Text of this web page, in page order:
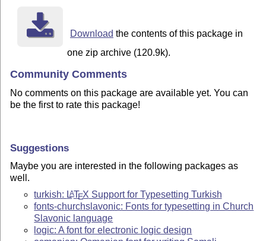
Download the contents of this package in
one zip archive (120.9k).
Community Comments
No comments on this package are available yet. You can
be the first to rate this package!
Suggestions
Maybe you are interested in the following packages as
well.
turkish: LATEX Support for Typesetting Turkish
fonts-churchslavonic: Fonts for typesetting in Church
Slavonic language
logic: A font for electronic logic design